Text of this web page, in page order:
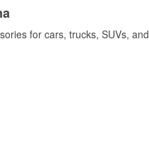
for cars, trucks, SUVs, and